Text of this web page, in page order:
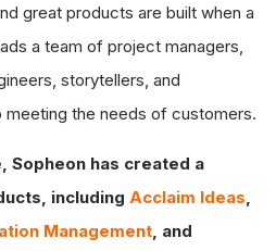
great products are built when a
a team of project managers,
storytellers, and
the needs of customers.
Sopheon has created a
including Acclaim Ideas,
Management, and